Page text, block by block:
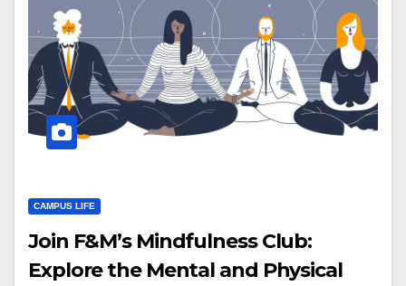
CAMPUS LIFE
Join F&M’s Mindfulness Club:
Explore the Mental and Physical